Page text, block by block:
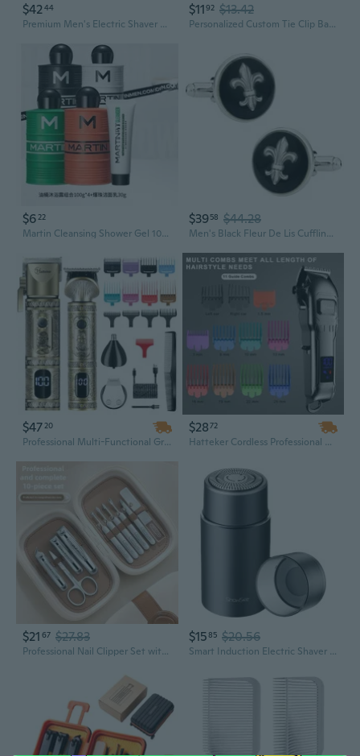
$4244
Premium Men's Electric Shaver Gift Set - Perfect Birthday & Valentine's Day Present for Husband, Boyfriend, or Father
$1192 $13.42
Personalized Custom Tie Clip Bar for Men Engraved Tie Clips Pin, Groomsmen Mans Fathers Day Wedding Gift
$6 22
Martin Cleansing Shower Gel 100ml – Perfect Groomsmen Gift Set
$3958 $44.28
Men's Black Fleur De Lis Cufflinks Includes Travel Presentation Gift Box Mardi Gras New Orleans Bayou Round Groomsmen Groom Wedding Party
$4720
Professional Multi-Functional Grooming Kit for Men – Hair Clipper & Trimmer Set with Dual Motor Power, Barber Haircut Kit for Precise Styling
$2872
Hatteker Cordless Professional Hair Clippers & Beard Trimmer Set – Complete Men's Grooming Kit
$21 67 $27.83
Professional Nail Clipper Set with Ingrown Toe Nail Scissors and Grooming Tools in Gift Box
$1585 $20.56
Smart Induction Electric Shaver Kit - Portable Rechargeable Men's Grooming Gift for Him